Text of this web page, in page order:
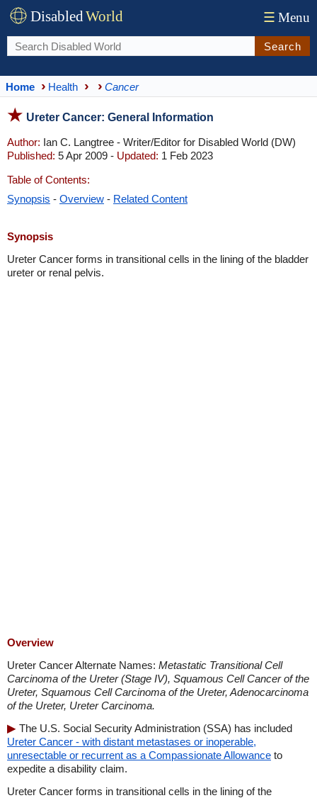
DisabledWorld ☰ Menu
Search
Home Health Cancer
Ureter Cancer: General Information
Author: Ian C. Langtree - Writer/Editor for Disabled World (DW)
Published: 5 Apr 2009 - Updated: 1 Feb 2023
Table of Contents:
Synopsis - Overview - Related Content
Synopsis
Ureter Cancer forms in transitional cells in the lining of the bladder
ureter or renal pelvis.
Overview
Ureter Cancer Alternate Names: Metastatic Transitional Cell
Carcinoma of the Ureter (Stage IV), Squamous Cell Cancer of the
Ureter, Squamous Cell Carcinoma of the Ureter, Adenocarcinoma
of the Ureter, Ureter Carcinoma.
The U.S. Social Security Administration (SSA) has included
Ureter Cancer - with distant metastases or inoperable,
unresectable or recurrent as a Compassionate Allowance to
expedite a disability claim.
Ureter Cancer forms in transitional cells in the lining of the